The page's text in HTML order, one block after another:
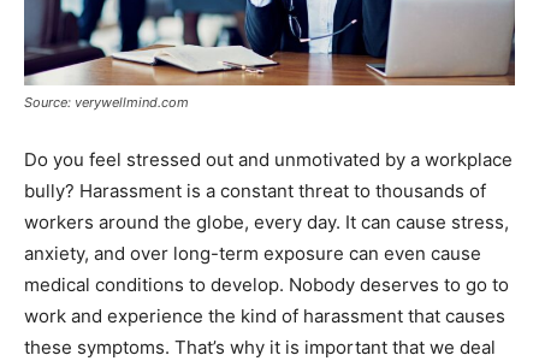
Source: verywellmind.com
Do you feel stressed out and unmotivated by a workplace
bully? Harassment is a constant threat to thousands of
workers around the globe, every day. It can cause stress,
anxiety, and over long-term exposure can even cause
medical conditions to develop. Nobody deserves to go to
work and experience the kind of harassment that causes
these symptoms. That’s why it is important that we deal